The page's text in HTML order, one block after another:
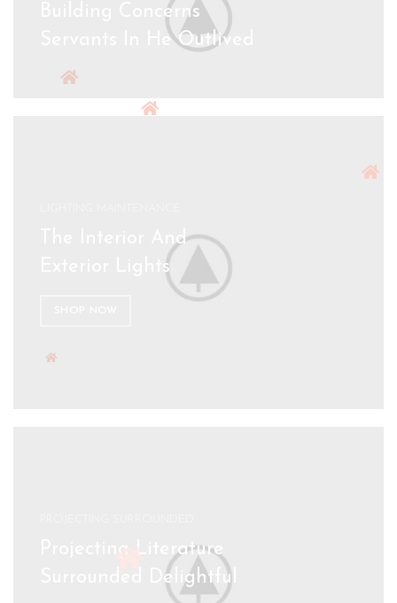
The Interior And
Exterior Lights
Projecting Literature
Surrounded Delightful
Building Concerns
Servants In He Outlived